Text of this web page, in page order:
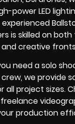
power LED
is skilled on
and creative
need a solo
we provide
all project sizes.
freelance
production